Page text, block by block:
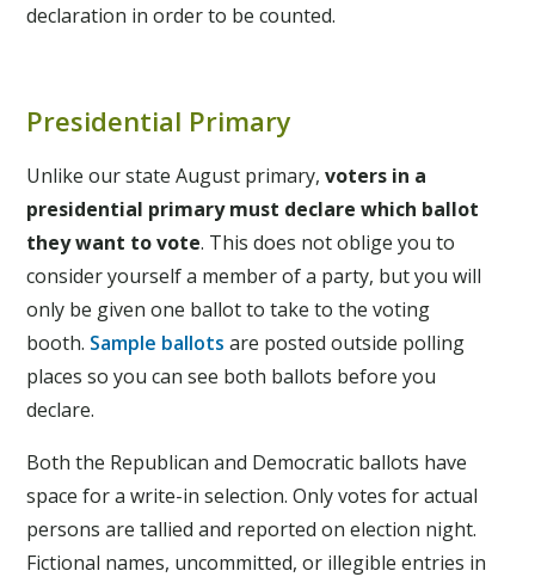
declaration in order to be counted.
Presidential Primary
Unlike our state August primary,voters in a
presidential primary must declare which ballot
they want to vote. This does not oblige you to
consider yourself a member of a party, but you will
only be given one ballot to take to the voting
booth. Sample ballots are posted outside polling
places so you can see both ballots before you
declare.
Both the Republican and Democratic ballots have
space for a write-in selection. Only votes for actual
persons are tallied and reported on election night.
Fictional names, uncommitted, or illegible entries in